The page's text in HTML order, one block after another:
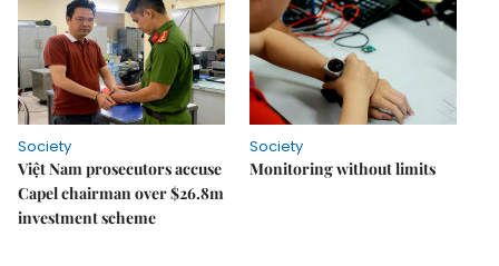
Society
Việt Nam prosecutors accuse
Capel chairman over $26.8m
investment scheme
Society
Monitoring without limits